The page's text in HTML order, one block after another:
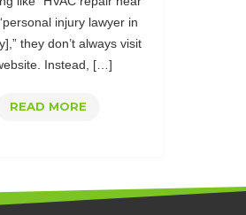
injury lawyer in
they don’t always visit
Instead, […]
READ MORE